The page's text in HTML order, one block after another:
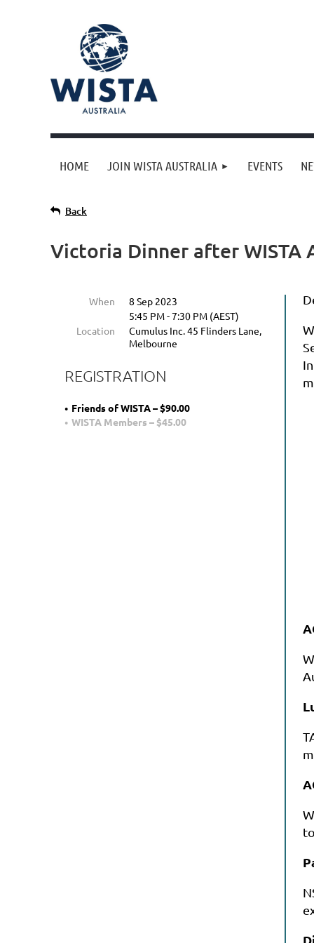
HOME JOIN WISTA AUSTRALIA EVENTS
Back
Victoria Dinner after WISTA
When
8 Sep 2023
5:45 PM - 7:30 PM (AEST)
Location
Cumulus Inc. 45 Flinders Lane,
Melbourne
REGISTRATION
Friends of WISTA – $90.00
WISTA Members – $45.00